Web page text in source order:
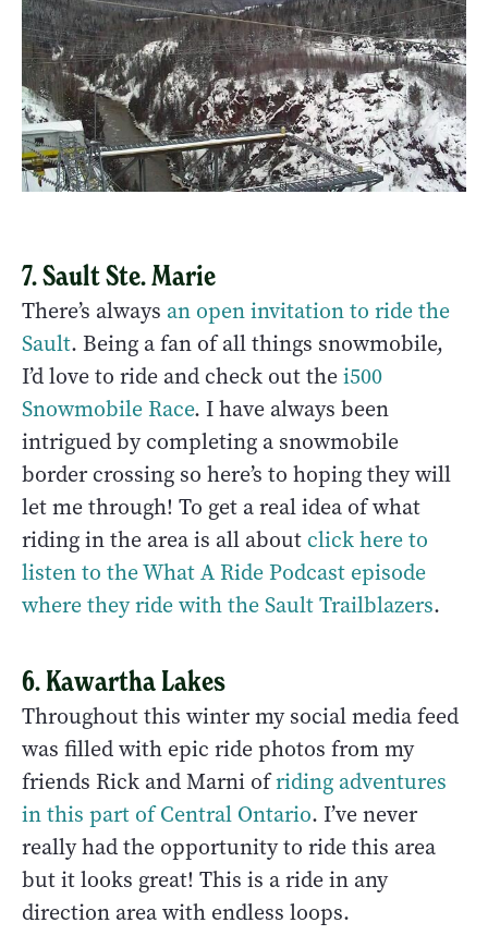
7. Sault Ste. Marie
There’s always an open invitation to ride the
Sault. Being a fan of all things snowmobile,
I’d love to ride and check out thei500
Snowmobile Race. I have always been
intrigued by completing a snowmobile
border crossing so here’s to hoping they will
let me through! To get a real idea of what
riding in the area is all about click here to
listen to the What A Ride Podcast episode
where they ride with the Sault Trailblazers.
6. Kawartha Lakes
Throughout this winter my social media feed
was filled with epic ride photos from my
friends Rick and Marni ofriding adventures
in this part of Central Ontario. I’ve never
really had the opportunity to ride this area
but it looks great! This is a ride in any
direction area with endless loops.